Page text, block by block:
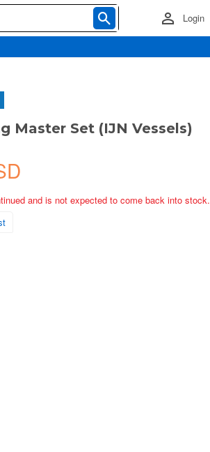
Login
Master Set (IJN Vessels)
and is not expected to come back into stock.